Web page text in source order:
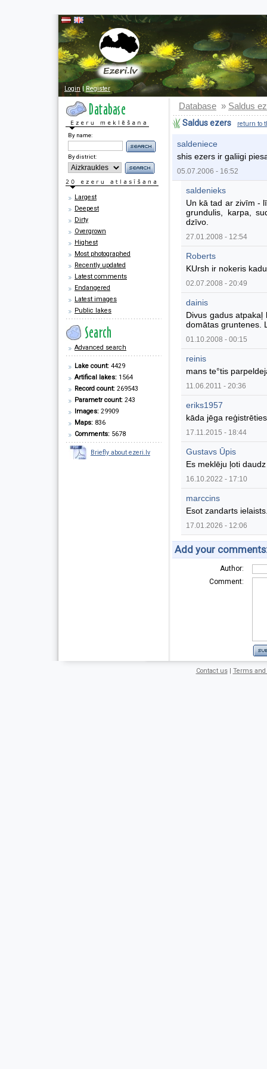
Login|Register
By name:
By district:
Largest
Deepest
Dirty
Overgrown
Highest
Most photographed
Recently updated
Latest comments
Endangered
Latest images
Public lakes
Advanced search
Lake count: 4429
Artifical lakes: 1564
Record count: 269543
Parametr count: 243
Images: 29909
Maps: 836
Comments: 5678
Briefly about ezeri.lv
Database » Saldus
Saldus ezers return to
saldeniece
shis ezers ir galiigi
05.07.2006 - 16:52
saldenieks
Un kā tad ar zivīm -
grundulis, karpa,
dzīvo.
27.01.2008 - 12:54
Roberts
KUrsh ir nokeris
02.07.2008 - 20:49
dainis
Divus gadus
domātas gruntenes.
01.10.2008 - 00:15
reinis
mans te°tis
11.06.2011 - 20:36
eriks1957
kāda jēga
17.11.2015 - 18:44
Gustavs Ūpis
Es meklēju ļoti
16.10.2022 - 17:10
marccins
Esot zandarts
17.01.2026 - 12:06
Add your
Author:
Comment:
Contact us| Terms